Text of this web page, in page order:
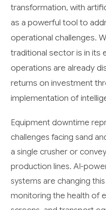
transformation, with
as a powerful tool to
operational challenges.
traditional sector is in its
operations are already
returns on investment
implementation of
Equipment downtime
challenges facing sand
a single crusher or
production lines. AI-
systems are changing
monitoring the health of